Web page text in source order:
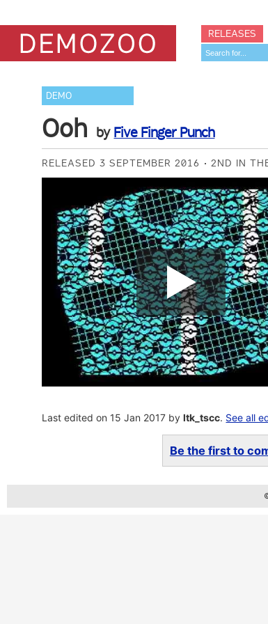
RELEASES
DEMO
Ooh by Five Finger Punch
RELEASED 3 SEPTEMBER 2016 2ND IN
Last edited on 15 Jan 2017 byltk_tscc. See all
Be the first to